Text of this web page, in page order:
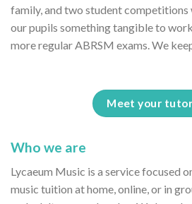
family, and two student competitions
our pupils something tangible to
more regular ABRSM exams. We
Meet your tutor
Who we are
Lycaeum Music is a service focused
music tuition at home, online, or in